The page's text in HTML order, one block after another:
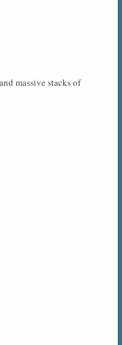
massive stacks of